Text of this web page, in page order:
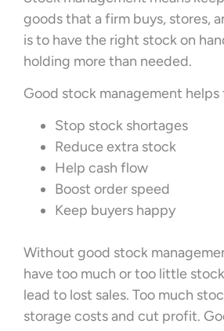
goods that a firm buys, stores,
is to have the right stock on
holding more than needed.
Good stock management helps
Stop stock shortages
Reduce extra stock
Help cash flow
Boost order speed
Keep buyers happy
Without good stock
have too much or too little
lead to lost sales. Too much
storage costs and cut profit.